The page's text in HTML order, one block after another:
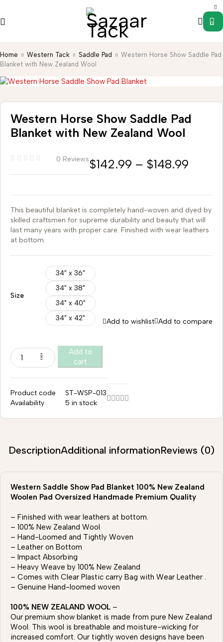
0
Home Western Tack Saddle Pad
Western Horse Show Saddle Pad
Blanket with New Zealand Wool
Western Horse Show Saddle Pad
Blanket with New Zealand Wool
0 Reviews$142.99 – $148.99
This beautiful blanket is completely hand-woven and dyed by
skilled craftsmen for supreme durability and beauty that will
last many years with proper care. Finished with wear leathers
at bottom.
Size
34" x 36"
34" x 38"
34" x 40"
34" x 42"
Add to
cart
Add to wishlist Add to compare
Product code
ST-WSP-013
Availability
5 in stock
DescriptionAdditional informationReviews (0)
Western Saddle Show Pad Blanket 100% New Zealand
Woolen Pad Oversized Handmade Premium Quality
– Finished with wear leathers at bottom.
– 100% New Zealand Wool
– Hand-Loomed and Tightly Woven
– Leather on Bottom
– Impact Absorbing
– Heavy Weave by 100% New Zealand
– Comes with Clear Plastic carry Bag with Wear Leather .
– Genuine Hand-loomed woven
100% NEW ZEALAND WOOL –
Our premium show blanket is made from pure New Zealand
Wool. This wool is breathable and moisture-wicking for
increased comfort. Our tightly woven designs have been